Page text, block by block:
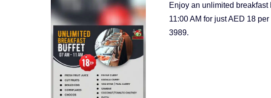
Enjoy an unlimited breakfast
11:00 AM for just AED 18
3989.